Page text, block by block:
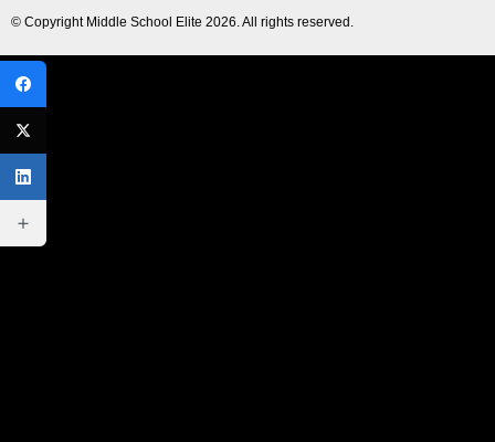
© Copyright Middle School Elite 2026. All rights reserved.